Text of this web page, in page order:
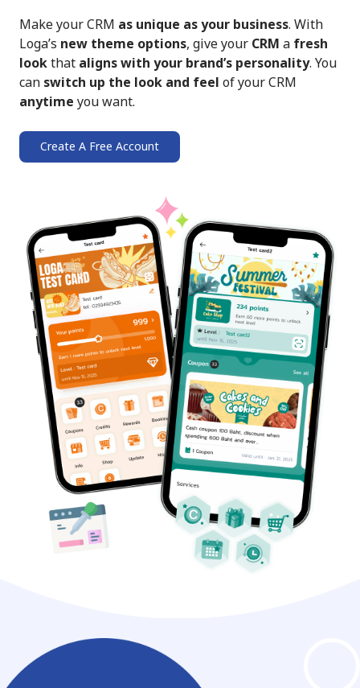
Make your CRM as unique as your business. With
Loga’s new theme options, give your CRM a fresh
lookthat aligns with your brand’s personality. You
can switch up the look and feel of your CRM
anytime you want.
Create A Free Account